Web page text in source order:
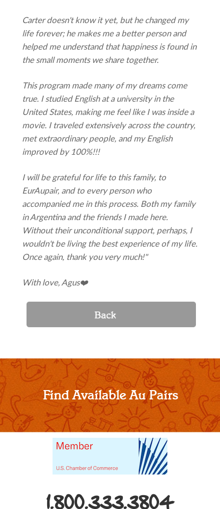
Carter doesn't know it yet, but he changed my
life forever; he makes me a better person and
helped me understand that happiness is found in
the small moments we share together.
This program made many of my dreams come
true. I studied English at a university in the
United States, making me feel like I was inside a
movie. I traveled extensively across the country,
met extraordinary people, and my English
improved by 100%!!!
I will be grateful for life to this family, to
EurAupair, and to every person who
accompanied me in this process. Both my family
in Argentina and the friends I made here.
Without their unconditional support, perhaps, I
wouldn't be living the best experience of my life.
Once again, thank you very much!"
With love, Agus❤️
Find Available Au Pairs
1.800.333.3804